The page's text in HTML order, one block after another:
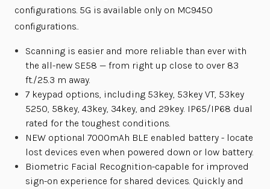
configurations. 5G is available only on MC9450
configurations..
Scanning is easier and more reliable than ever with
the all-new SE58 — from right up close to over 83
ft./25.3 m away.
7 keypad options, including 53key, 53key VT, 53key
5250, 58key, 43key, 34key, and 29key. IP65/IP68 dual
rated for the toughest conditions.
NEW optional 7000mAh BLE enabled battery - locate
lost devices even when powered down or low battery.
Biometric Facial Recognition-capable for improved
sign-on experience for shared devices. Quickly and